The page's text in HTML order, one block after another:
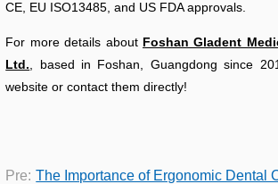
CE, EU ISO13485, and US FDA approvals.
For more details about Foshan Gladent
Ltd. , based in Foshan, Guangdong since
website or contact them directly!
Pre: The Importance of Ergonomic Dental